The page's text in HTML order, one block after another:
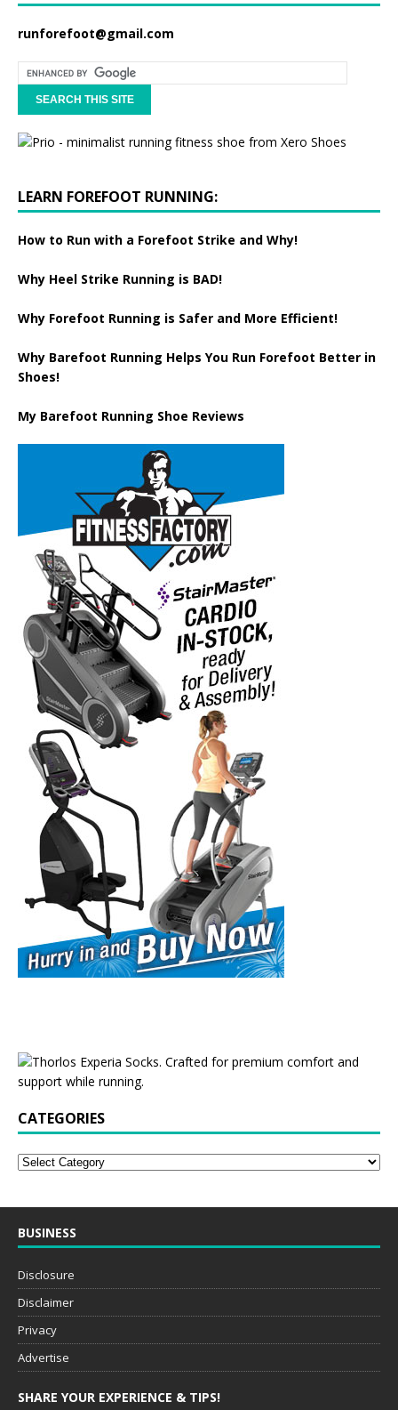
runforefoot@gmail.com
LEARN FOREFOOT RUNNING:
How to Run with a Forefoot Strike and Why!
Why Heel Strike Running is BAD!
Why Forefoot Running is Safer and More Efficient!
Why Barefoot Running Helps You Run Forefoot Better in
Shoes!
My Barefoot Running Shoe Reviews
CATEGORIES
BUSINESS
Disclosure
Disclaimer
Privacy
Advertise
SHARE YOUR EXPERIENCE & TIPS!